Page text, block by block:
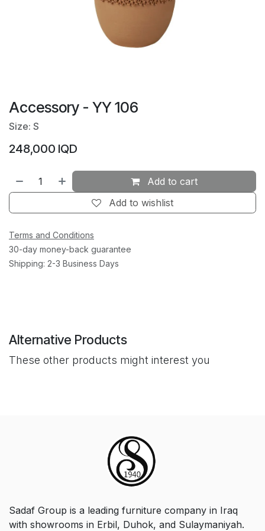
Accessory - YY 106
Size: S
248,000 IQD
Add to cart
Add to wishlist
Terms and Conditions
30-day money-back guarantee
Shipping: 2-3 Business Days
Alternative Products
These other products might interest you
Sadaf Group is a leading furniture company in Iraq
with showrooms in Erbil, Duhok, and Sulaymaniyah.